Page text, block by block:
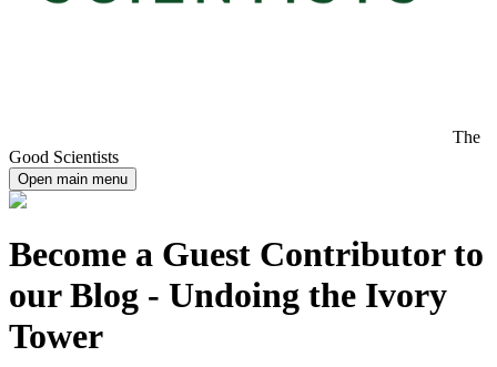
The
Good Scientists
Open main menu
Become a Guest Contributor to
our Blog - Undoing the Ivory
Tower